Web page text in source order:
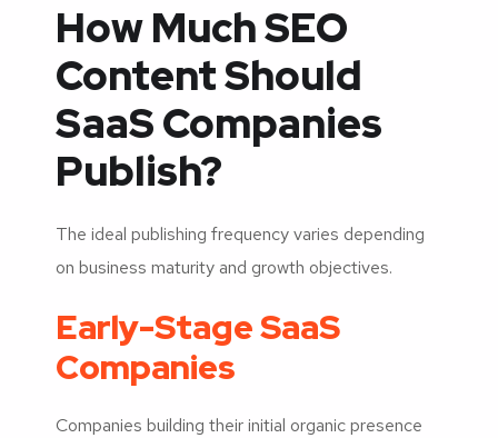
How Much SEO
Content Should
SaaS Companies
Publish?
The ideal publishing frequency varies depending
on business maturity and growth objectives.
Early-Stage SaaS
Companies
Companies building their initial organic presence